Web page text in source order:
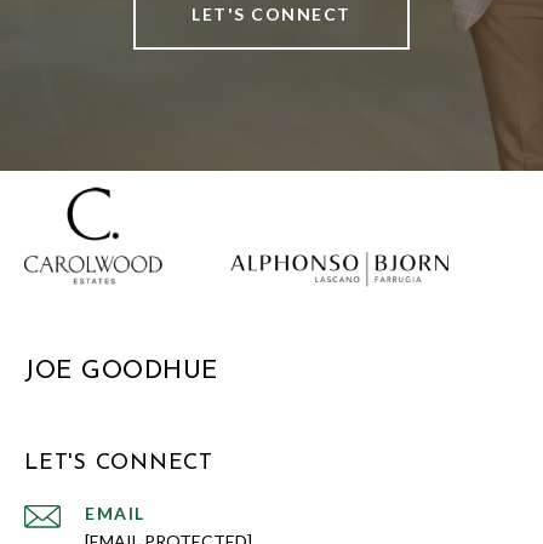
LET'S CONNECT
JOE GOODHUE
LET'S CONNECT
EMAIL